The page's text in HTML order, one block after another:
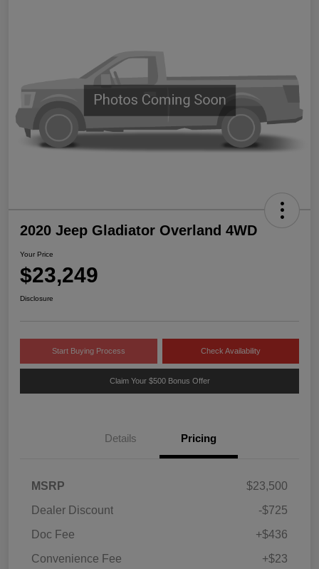
2020 Jeep Gladiator Overland 4WD
Your Price
$23,249
Disclosure
Start Buying Process Check Availability
Claim Your $500 Bonus Offer
Details Pricing
MSRP
$23,500
Dealer Discount
-$725
Doc Fee
+$436
Convenience Fee
+$23